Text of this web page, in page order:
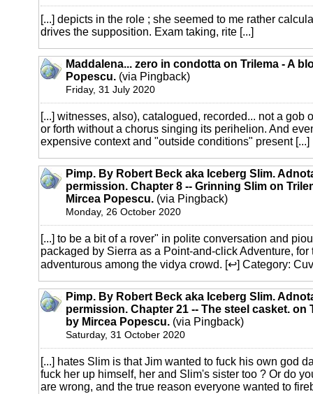
[...] depicts in the role ; she seemed to me rather
drives the supposition. Exam taking, rite [...]
Maddalena... zero in condotta on Trilema - A
Popescu. (via Pingback)
Friday, 31 July 2020
[...] witnesses, also), catalogued, recorded... not a gob
or forth without a chorus singing its perihelion. And
expensive context and "outside conditions" present [...]
Pimp. By Robert Beck aka Iceberg Slim.
permission. Chapter 8 -- Grinning Slim on
Mircea Popescu. (via Pingback)
Monday, 26 October 2020
[...] to be a bit of a rover" in polite conversation and
packaged by Sierra as a Point-and-click Adventure, for
adventurous among the vidya crowd. [↩] Category:
Pimp. By Robert Beck aka Iceberg Slim.
permission. Chapter 21 -- The steel casket. on
by Mircea Popescu. (via Pingback)
Saturday, 31 October 2020
[...] hates Slim is that Jim wanted to fuck his own god
fuck her up himself, her and Slim's sister too ? Or do
are wrong, and the true reason everyone wanted to